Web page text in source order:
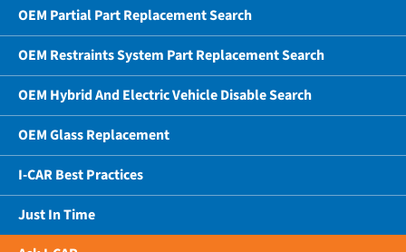
OEM Partial Part Replacement Search
OEM Restraints System Part Replacement Search
OEM Hybrid And Electric Vehicle Disable Search
OEM Glass Replacement
I-CAR Best Practices
Just In Time